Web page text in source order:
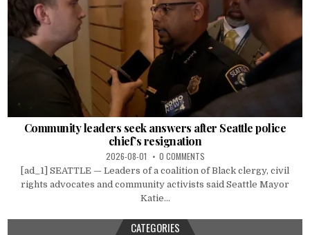
Community leaders seek answers after Seattle police
chief’s resignation
2026-08-01 0 COMMENTS
[ad_1] SEATTLE — Leaders of a coalition of Black clergy, civil
rights advocates and community activists said Seattle Mayor
Katie...
CATEGORIES